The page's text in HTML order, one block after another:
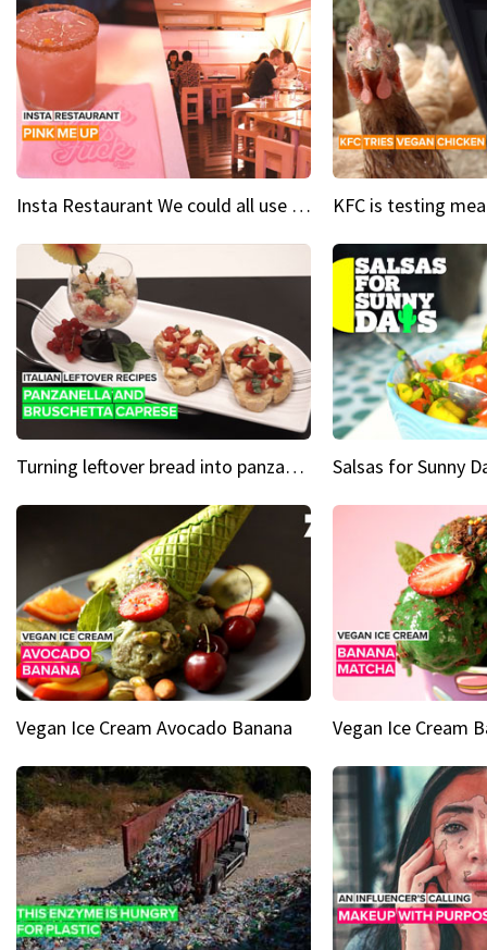
Insta Restaurant We could all use a bit more pink in our lives
Turning leftover bread into panzanella & bruschetta caprese
Vegan Ice Cream Avocado Banana Vegan Ice Cream